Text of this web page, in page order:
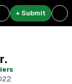
+ Submit